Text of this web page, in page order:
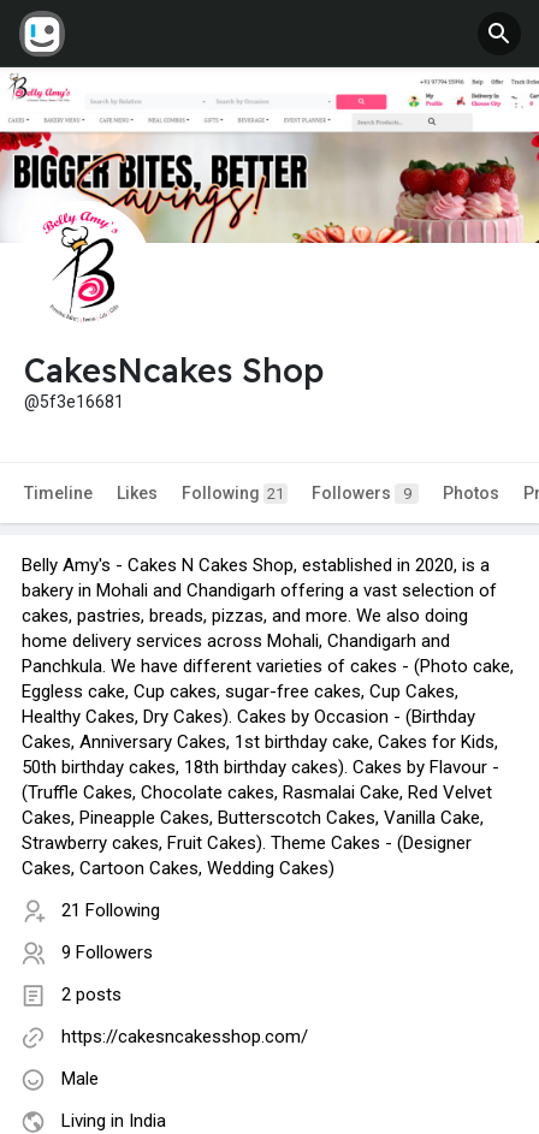
CakesNcakes Shop
@5f3e16681
Timeline Likes Following 21 Followers 9 Photos
Belly Amy's - Cakes N Cakes Shop, established in 2020, is a
bakery in Mohali and Chandigarh offering a vast selection of
cakes, pastries, breads, pizzas, and more. We also doing
home delivery services across Mohali, Chandigarh and
Panchkula. We have different varieties of cakes - (Photo cake,
Eggless cake, Cup cakes, sugar-free cakes, Cup Cakes,
Healthy Cakes, Dry Cakes). Cakes by Occasion - (Birthday
Cakes, Anniversary Cakes, 1st birthday cake, Cakes for Kids,
50th birthday cakes, 18th birthday cakes). Cakes by Flavour -
(Truffle Cakes, Chocolate cakes, Rasmalai Cake, Red Velvet
Cakes, Pineapple Cakes, Butterscotch Cakes, Vanilla Cake,
Strawberry cakes, Fruit Cakes). Theme Cakes - (Designer
Cakes, Cartoon Cakes, Wedding Cakes)
21 Following
9 Followers
2 posts
https://cakesncakesshop.com/
Male
Living in India